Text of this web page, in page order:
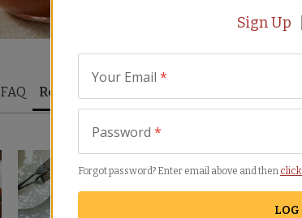
FAQ Recipes
Sign Up
Your Email *
Password *
Forgot password? Enter email above and then